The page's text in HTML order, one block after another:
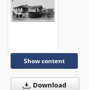
Show content
Download